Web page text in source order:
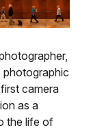
photographic
camera
as a
the life of